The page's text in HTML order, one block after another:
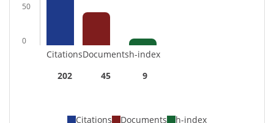
50
0
Citations
202
Documents
45
h-index
9
Citations Documents h-index